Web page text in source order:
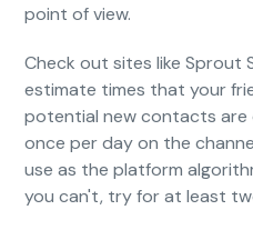
point of view.
Check out sites like Sprout
estimate times that your
potential new contacts are
once per day on the
use as the platform
you can't, try for at least